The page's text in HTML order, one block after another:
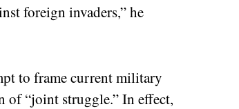
foreign invaders,” he
to frame current military
of “joint struggle.” In effect,